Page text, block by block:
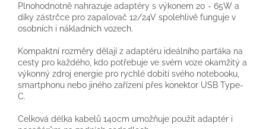
Plnohodnotně nahrazuje adaptéry s výkonem 20 - 65W a
díky zástrčce pro zapalovač 12/24V spolehlivě funguje v
osobních i nákladních vozech.
Kompaktní rozměry dělají z adaptéru ideálního parťáka na
cesty pro každého, kdo potřebuje ve svém voze okamžitý a
výkonný zdroj energie pro rychlé dobití svého notebooku,
smartphonu nebo jiného zařízení přes konektor USB Type-
C.
Celková délka kabelů 140cm umožňuje použít adaptér i